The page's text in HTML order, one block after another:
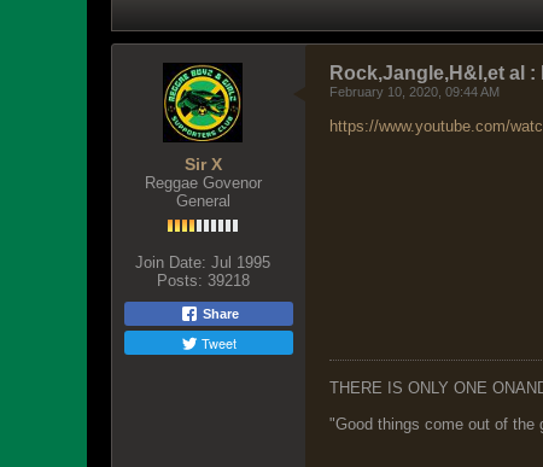
Sir X
Reggae Govenor
General
Join Date: Jul 1995
Posts: 39218
Share
Tweet
Rock,Jangle,H&l,et al
February 10, 2020, 09:44 AM
https://www.youtube.com/
THERE IS ONLY ONE
"Good things come out of the